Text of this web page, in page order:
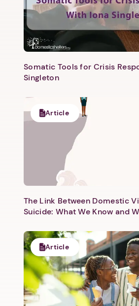
Somatic Tools for Crisis
Singleton
Article
The Link Between Domestic
Suicide: What We Know and
Article